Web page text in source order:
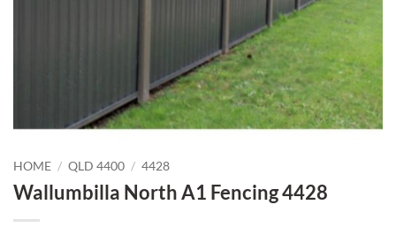
HOME / QLD 4400 / 4428
Wallumbilla North A1 Fencing 4428